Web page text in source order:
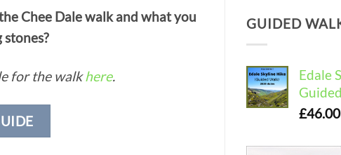
Chee Dale walk and what you
for the walkhere.
GUIDED
Edale
£46.00